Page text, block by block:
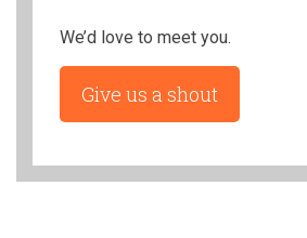
We’d love to meet you.
Give us a shout